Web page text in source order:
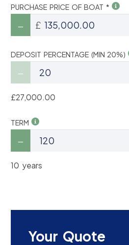
PURCHASE PRICE OF BOAT *
£
DEPOSIT PERCENTAGE (MIN 20%)
£27,000.00
TERM
10 years
Your Quote